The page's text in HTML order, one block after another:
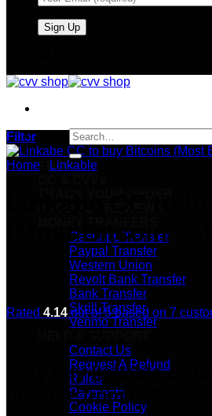
Search
for:
SHOP
Cashapp Transfer
Paypal Transfer
Western Union
Revolt Bank Transfer
Bank Transfer
Skrill Transfer
Venmo Transfer
Contact Us
Request A Refund
Rules
Payments
Cookie Policy
Filter
Home Linkable
(Most Bitcoin
Rated 4.14out of 5 based on 7
range:
$200.00
$250.00
Why buy linkable cc
linkable from us?